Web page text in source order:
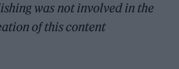
was not involved in the
of this content